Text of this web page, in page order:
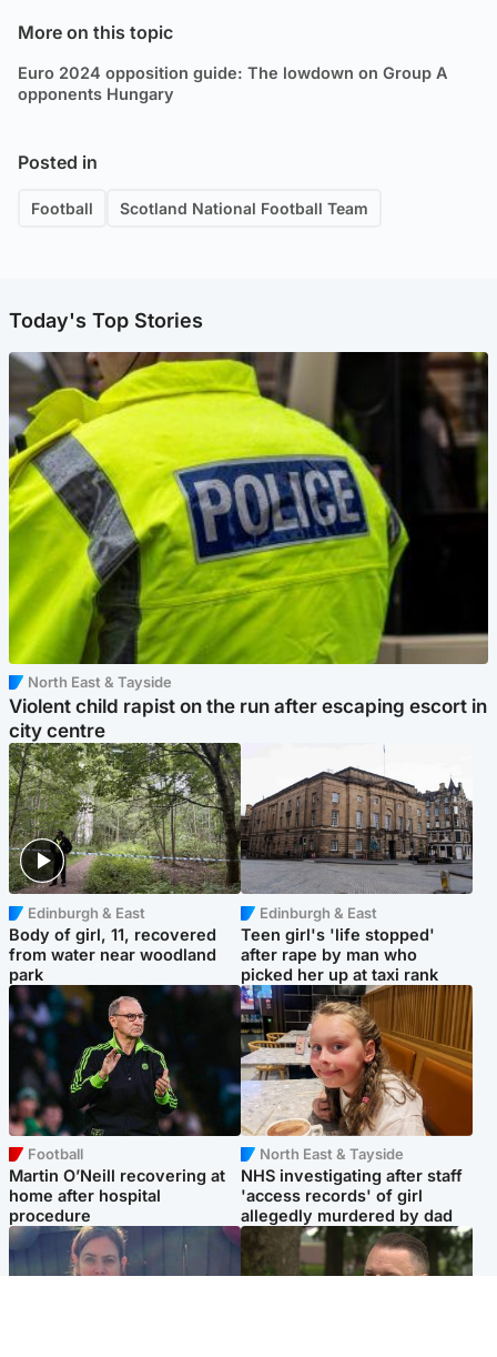
More on this topic
Euro 2024 opposition guide: The lowdown on Group A
opponents Hungary
Posted in
Football Scotland National Football Team
Today's Top Stories
North East & Tayside
Violent child rapist on the run after escaping escort in
city centre
Edinburgh & East
Body of girl, 11, recovered
from water near woodland
park
Edinburgh & East
Teen girl's 'life stopped'
after rape by man who
picked her up at taxi rank
Football
Martin O’Neill recovering at
home after hospital
procedure
North East & Tayside
NHS investigating after staff
'access records' of girl
allegedly murdered by dad